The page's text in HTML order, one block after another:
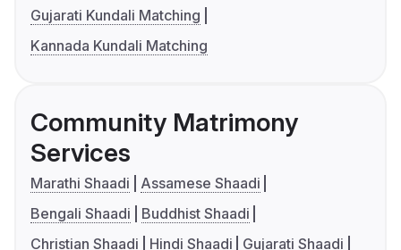
Gujarati Kundali Matching
Kannada Kundali Matching
Community Matrimony
Services
Marathi Shaadi
Assamese Shaadi
Bengali Shaadi
Buddhist Shaadi
Christian Shaadi
Hindi Shaadi
Gujarati Shaadi